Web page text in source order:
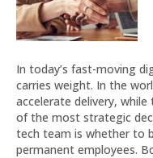
In today’s fast-moving
carries weight. In the
accelerate delivery,
of the most strategic
tech team is whether to
permanent employees.